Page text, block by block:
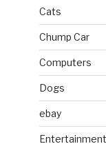
Cats
Chump Car
Computers
Dogs
ebay
Entertainment